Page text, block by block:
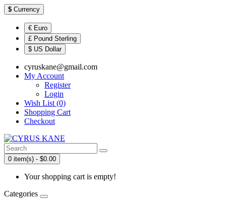
$ Currency
€ Euro
£ Pound Sterling
$ US Dollar
cyruskane@gmail.com
My Account
Register
Login
Wish List (0)
Shopping Cart
Checkout
0 item(s) - $0.00
Your shopping cart is empty!
Categories